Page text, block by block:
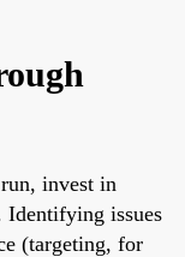
invest in
Identifying issues
(targeting, for